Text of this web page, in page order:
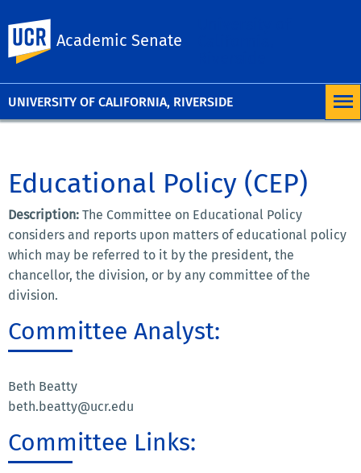
UNIVERSITY OF CALIFORNIA, RIVERSIDE
Academic Senate
Educational Policy (CEP)
Description: The Committee on Educational Policy
considers and reports upon matters of educational policy
which may be referred to it by the president, the
chancellor, the division, or by any committee of the
division.
Committee Analyst:
Beth Beatty
beth.beatty@ucr.edu
Committee Links: